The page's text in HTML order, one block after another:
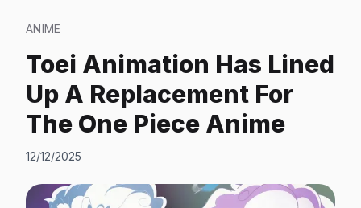
ANIME
Toei Animation Has Lined
Up A Replacement For
The One Piece Anime
12/12/2025